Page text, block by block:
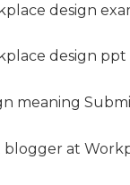
design
design ppt
meaning
blogger at